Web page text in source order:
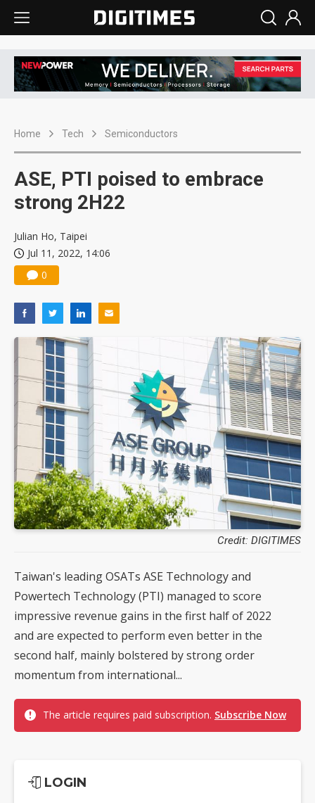
Home Tech Semiconductors
ASE, PTI poised to embrace
strong 2H22
Julian Ho, Taipei
Jul 11, 2022, 14:06
0
Credit: DIGITIMES
Taiwan's leading OSATs ASE Technology and
Powertech Technology (PTI) managed to score
impressive revenue gains in the first half of 2022
and are expected to perform even better in the
second half, mainly bolstered by strong order
momentum from international...
The article requires paid subscription. Subscribe Now
LOGIN